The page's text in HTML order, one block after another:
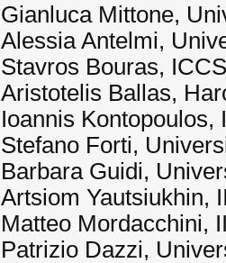
Gianluca Mittone,
Alessia Antelmi,
Stavros Bouras,
Aristotelis Ballas,
Ioannis Kontopoulos,
Stefano Forti,
Barbara Guidi,
Artsiom Yautsiukhin,
Matteo Mordacchini,
Patrizio Dazzi,